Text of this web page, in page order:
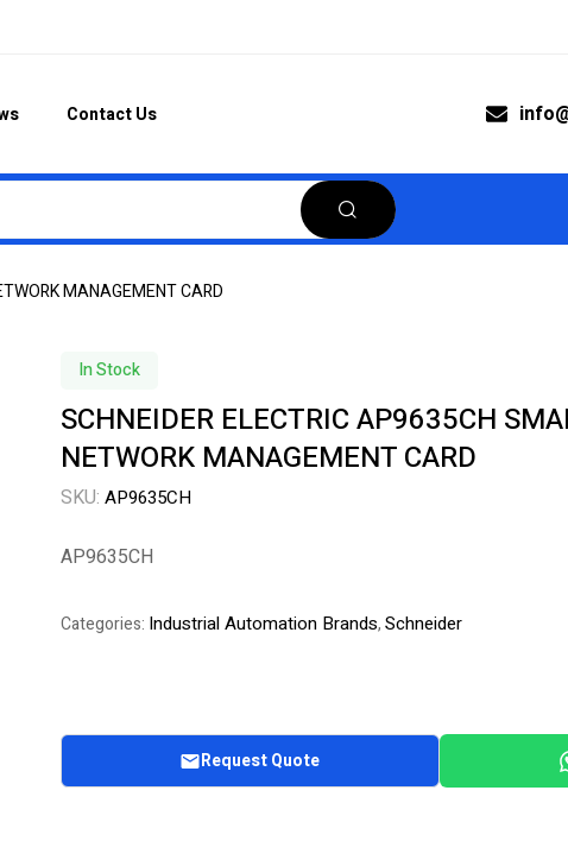
Contact Us
MANAGEMENT CARD
In Stock
SCHNEIDER ELECTRIC AP9635CH
NETWORK MANAGEMENT CARD
SKU: AP9635CH
AP9635CH
Categories: Industrial Automation Brands,Schneider
Request Quote